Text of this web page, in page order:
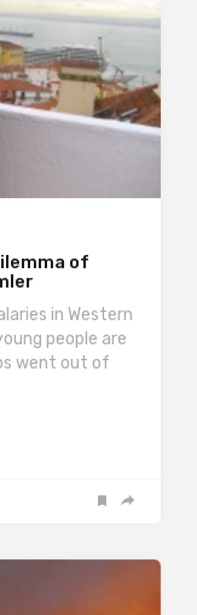
of
in Western
people are
went out of